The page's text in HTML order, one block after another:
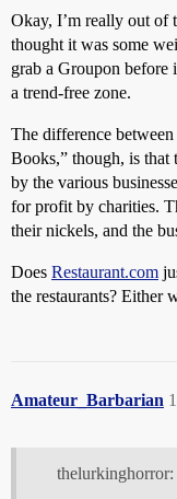
Okay, I’m really out of
thought it was some
grab a Groupon
a trend-free zone.
The difference between
Books,” though, is that
by the various
for profit by charities.
their nickels, and the
Does Restaurant.com
the restaurants? Either
Amateur_Barbarian
thelurkinghorror: